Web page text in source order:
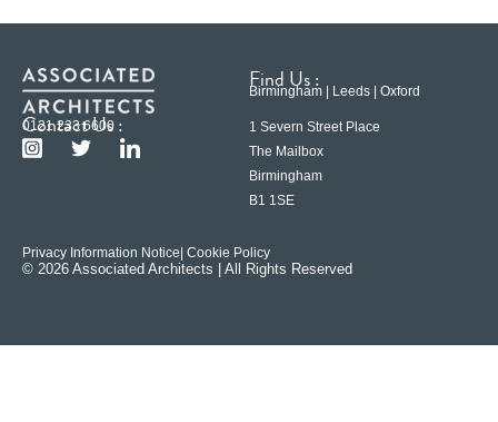
Contact Us :
0121 233 6600
Find Us :
Birmingham | Leeds | Oxford
1 Severn Street Place
The Mailbox
Birmingham
B1 1SE
Privacy Information Notice | Cookie Policy
© 2026 Associated Architects | All Rights Reserved